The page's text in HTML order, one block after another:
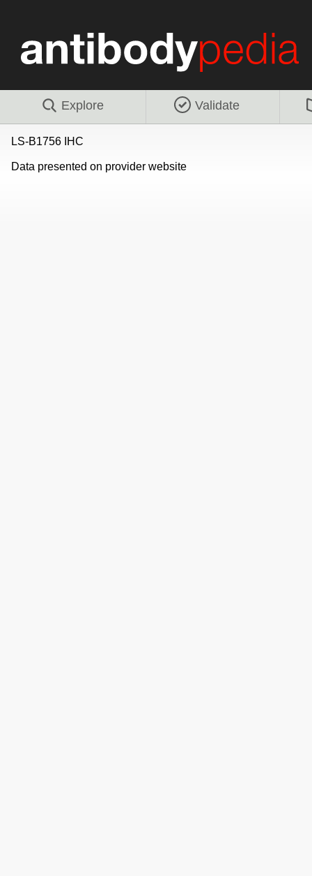
Explore Validate
LS-B1756 IHC
Data presented on provider website